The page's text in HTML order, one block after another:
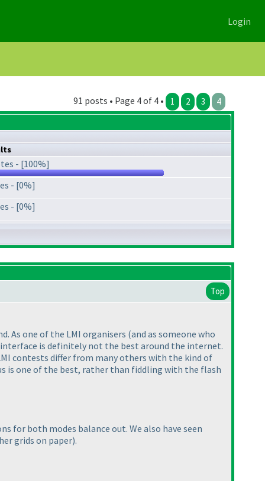
Login
91 posts • Page 4 of 4 • 1 2 3 4
- [100%]
- [0%]
- [0%]
Top
As one of the LMI organisers (and as someone who
is definitely not the best around the internet.
contests differ from many others with the kind of
is one of the best, rather than fiddling with the flash
for both modes balance out. We also have seen
grids on paper).